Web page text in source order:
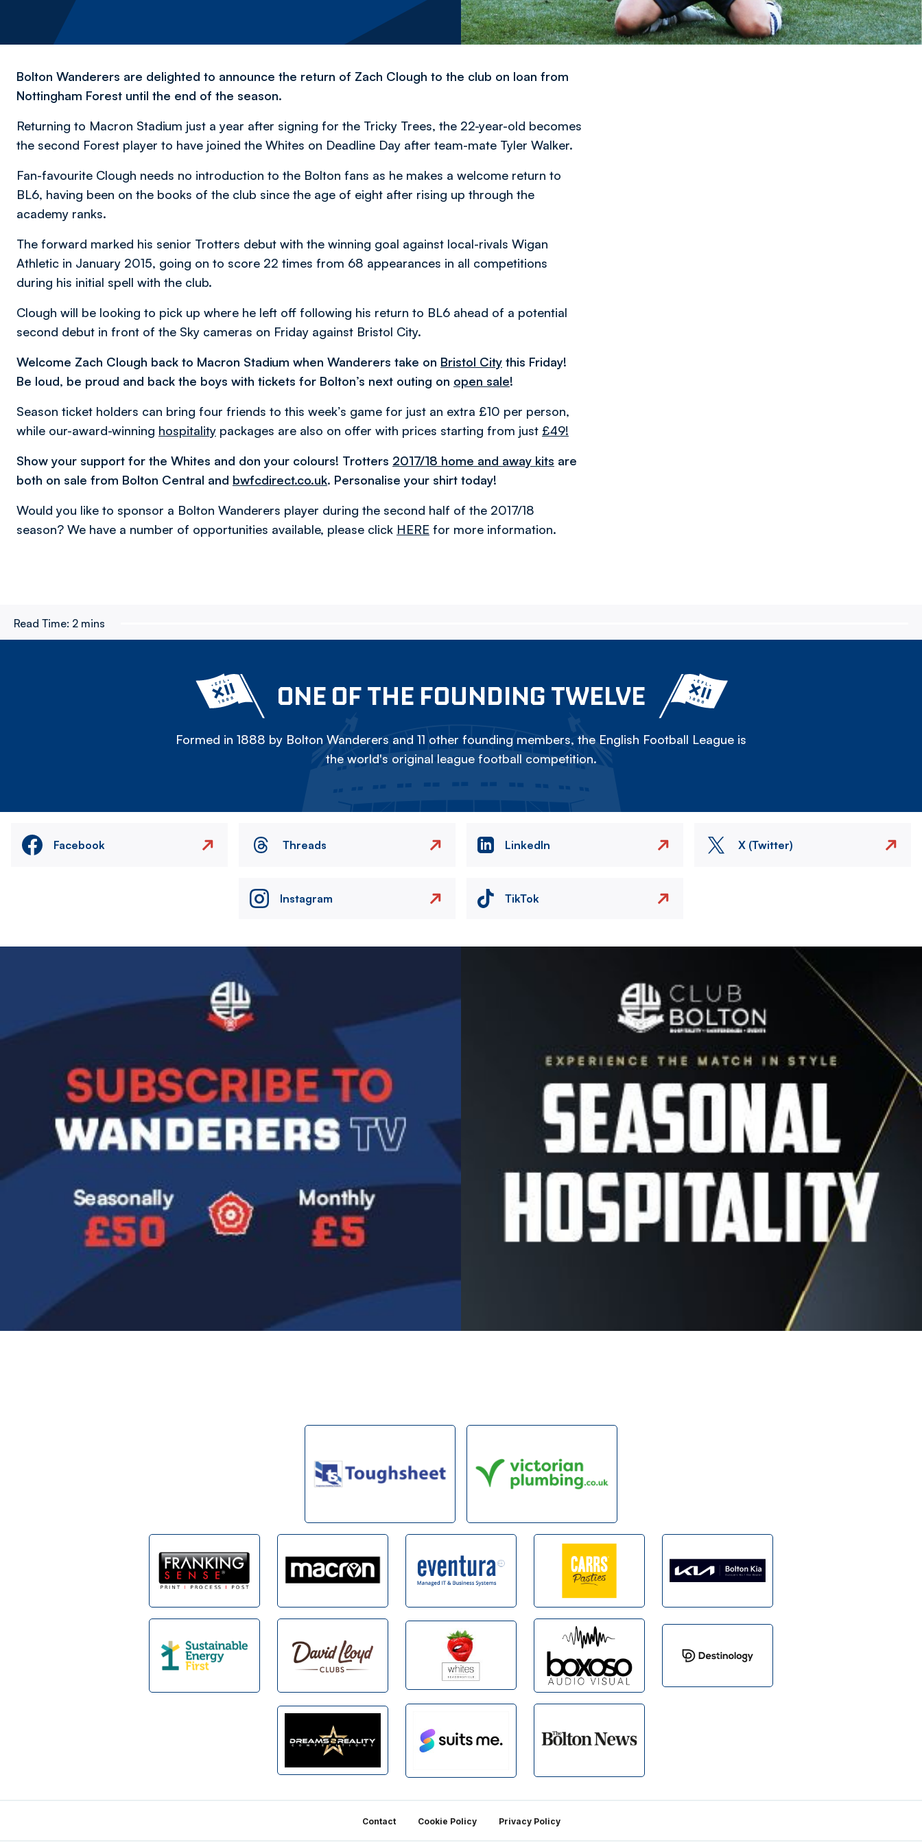
Bolton Wanderers are delighted to announce the return of Zach Clough to the club on loan from
Nottingham Forest until the end of the season.
Returning to Macron Stadium just a year after signing for the Tricky Trees, the 22-year-old becomes
the second Forest player to have joined the Whites on Deadline Day after team-mate Tyler Walker.
Fan-favourite Clough needs no introduction to the Bolton fans as he makes a welcome return to
BL6, having been on the books of the club since the age of eight after rising up through the
academy ranks.
The forward marked his senior Trotters debut with the winning goal against local-rivals Wigan
Athletic in January 2015, going on to score 22 times from 68 appearances in all competitions
during his initial spell with the club.
Clough will be looking to pick up where he left off following his return to BL6 ahead of a potential
second debut in front of the Sky cameras on Friday against Bristol City.
Welcome Zach Clough back to Macron Stadium when Wanderers take on Bristol City this Friday!
Be loud, be proud and back the boys with tickets for Bolton’s next outing on open sale!
Season ticket holders can bring four friends to this week’s game for just an extra £10 per person,
while our-award-winning hospitality packages are also on offer with prices starting from just £49!
Show your support for the Whites and don your colours! Trotters 2017/18 home and away kits are
both on sale from Bolton Central and bwfcdirect.co.uk. Personalise your shirt today!
Would you like to sponsor a Bolton Wanderers player during the second half of the 2017/18
season? We have a number of opportunities available, please click HERE for more information.
Read Time: 2 mins
ONE OF THE FOUNDING TWELVE
Formed in 1888 by Bolton Wanderers and 11 other founding members, the English Football League is
the world's original league football competition.
Facebook Threads LinkedIn X (Twitter)
Instagram TikTok
Contact Cookie Policy Privacy Policy